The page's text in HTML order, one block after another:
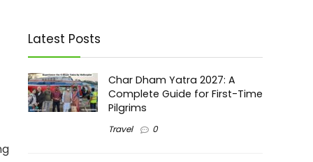
Latest Posts
Char Dham Yatra 2027: A
Complete Guide for First-Time
Pilgrims
Travel 0